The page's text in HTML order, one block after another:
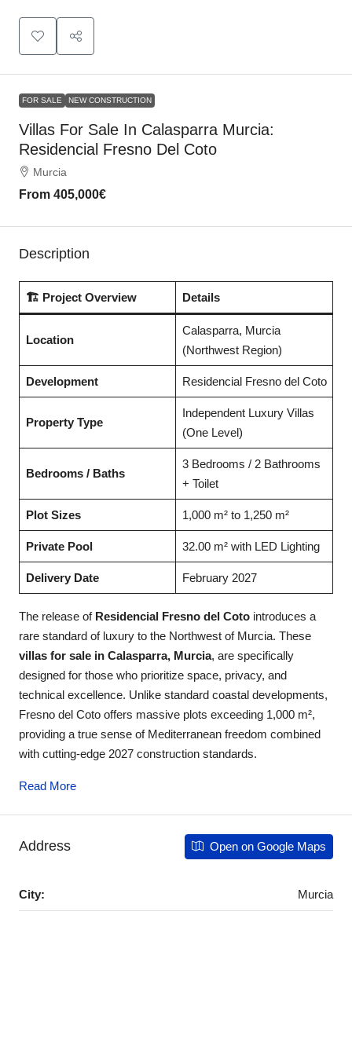
FOR SALE NEW CONSTRUCTION
Villas For Sale In Calasparra Murcia:
Residencial Fresno Del Coto
Murcia
From 405,000€
Description
🏗️ Project Overview Details
Location
Calasparra, Murcia
(Northwest Region)
Development Residencial Fresno del Coto
Property Type
Independent Luxury Villas
(One Level)
Bedrooms / Baths
3 Bedrooms / 2 Bathrooms
+ Toilet
Plot Sizes 1,000 m² to 1,250 m²
Private Pool 32.00 m² with LED Lighting
Delivery Date February 2027
The release of Residencial Fresno del Coto introduces a
rare standard of luxury to the Northwest of Murcia. These
villas for sale in Calasparra, Murcia, are specifically
designed for those who prioritize space, privacy, and
technical excellence. Unlike standard coastal developments,
Fresno del Coto offers massive plots exceeding 1,000 m²,
providing a true sense of Mediterranean freedom combined
with cutting-edge 2027 construction standards.
Read More
Address Open on Google Maps
City: Murcia